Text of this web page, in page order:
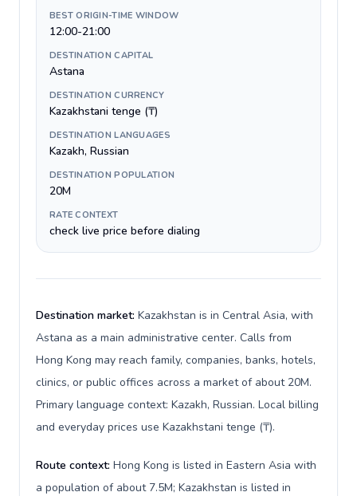
BEST ORIGIN-TIME WINDOW
12:00-21:00
DESTINATION CAPITAL
Astana
DESTINATION CURRENCY
Kazakhstani tenge (₸)
DESTINATION LANGUAGES
Kazakh, Russian
DESTINATION POPULATION
20M
RATE CONTEXT
check live price before dialing
Destination market: Kazakhstan is in Central Asia, with
Astana as a main administrative center. Calls from
Hong Kong may reach family, companies, banks, hotels,
clinics, or public offices across a market of about 20M.
Primary language context: Kazakh, Russian. Local billing
and everyday prices use Kazakhstani tenge (₸).
Route context: Hong Kong is listed in Eastern Asia with
a population of about 7.5M; Kazakhstan is listed in